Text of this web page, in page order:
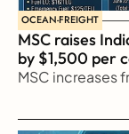
OCEAN-FREIGHT
MSC raises
by $1,500 per
MSC increases